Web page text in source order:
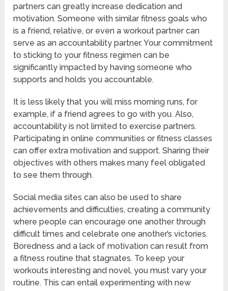
partners can greatly increase dedication and
motivation. Someone with similar fitness goals who
is a friend, relative, or even a workout partner can
serve as an accountability partner. Your commitment
to sticking to your fitness regimen can be
significantly impacted by having someone who
supports and holds you accountable.
It is less likely that you will miss morning runs, for
example, if a friend agrees to go with you. Also,
accountability is not limited to exercise partners.
Participating in online communities or fitness classes
can offer extra motivation and support. Sharing their
objectives with others makes many feel obligated
to see them through.
Social media sites can also be used to share
achievements and difficulties, creating a community
where people can encourage one another through
difficult times and celebrate one another’s victories.
Boredness and a lack of motivation can result from
a fitness routine that stagnates. To keep your
workouts interesting and novel, you must vary your
routine. This can entail experimenting with new